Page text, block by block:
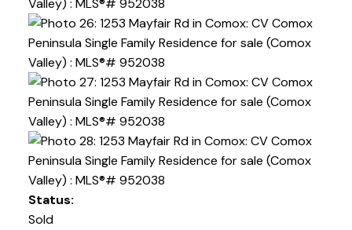
Status:
Sold